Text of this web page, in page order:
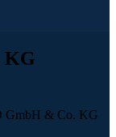
KG
GmbH & Co. KG